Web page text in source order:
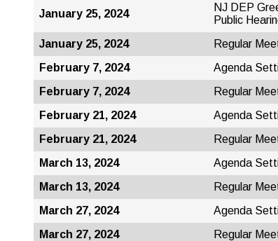
January 25, 2024
NJ DEP
Public
January 25, 2024 Regular
February 7, 2024
Agenda
February 7, 2024
Regular
February 21, 2024
Agenda
February 21, 2024
Regular
March 13, 2024
Agenda
March 13, 2024
Regular
March 27, 2024
Agenda
March 27, 2024
Regular